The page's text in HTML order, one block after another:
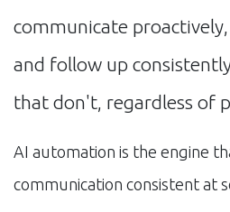
communicate
and follow up
that don't, regardless of
AI automation is the engine
communication consistent at